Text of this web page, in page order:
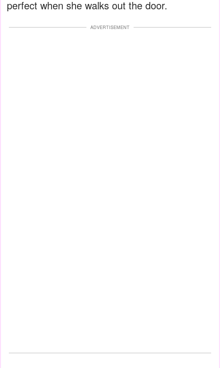
perfect when she walks out the door.
ADVERTISEMENT